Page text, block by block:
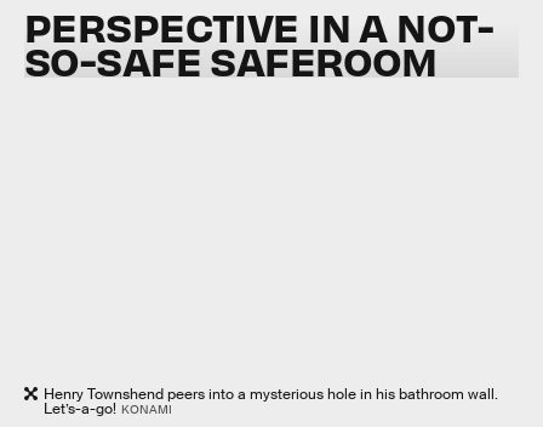
PERSPECTIVE IN A NOT-
SO-SAFE SAFEROOM
Henry Townshend peers into a mysterious hole in his bathroom wall.
Let’s-a-go! KONAMI